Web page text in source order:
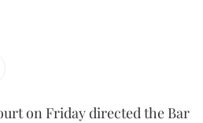
on Friday directed the Bar